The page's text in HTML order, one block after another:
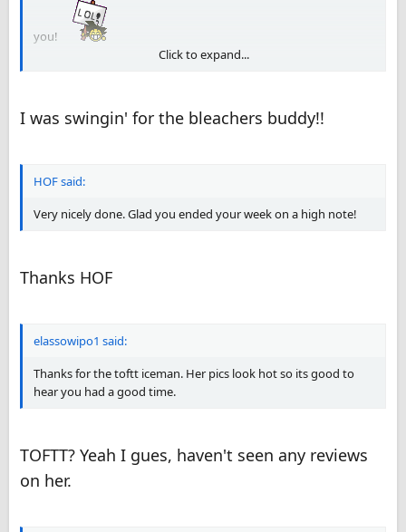
you!
She has such a hot and smoking body from her pics. I must see
KR
Click to expand...
I was swingin' for the bleachers buddy!!
HOF said:
Very nicely done. Glad you ended your week on a high note!
Thanks HOF
elassowipo1 said:
Thanks for the toftt iceman. Her pics look hot so its good to
hear you had a good time.
TOFTT? Yeah I gues, haven't seen any reviews
on her.